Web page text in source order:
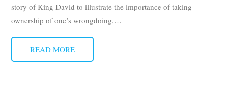
story of King David to illustrate the importance of taking
ownership of one’s wrongdoing, …
READ MORE